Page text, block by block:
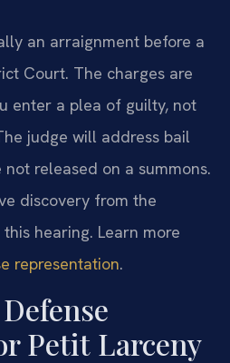
an arraignment before a
Court. The charges are
enter a plea of guilty, not
judge will address bail
released on a summons.
discovery from the
hearing. Learn more
representation.
Petit Larceny